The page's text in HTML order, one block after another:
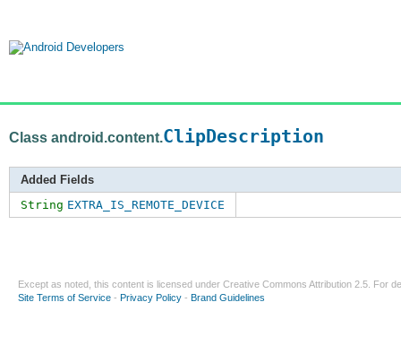
Class android.content.ClipDescription
Added Fields
String EXTRA_IS_REMOTE_DEVICE
Except as noted, this content is licensed under Creative Commons Attribution 2.5 . For
Site Terms of Service - Privacy Policy - Brand Guidelines